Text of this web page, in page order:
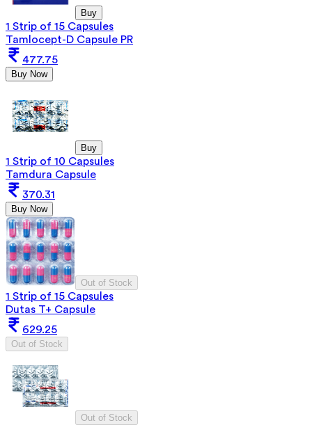
Buy
1 Strip of 15 Capsules
Tamlocept-D Capsule PR
477.75
Buy Now
Buy
1 Strip of 10 Capsules
Tamdura Capsule
370.31
Buy Now
Out of Stock
1 Strip of 15 Capsules
Dutas T+ Capsule
629.25
Out of Stock
Out of Stock